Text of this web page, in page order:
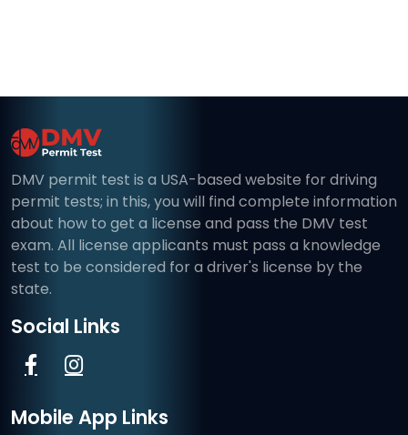
DMV permit test is a USA-based website for driving
permit tests; in this, you will find complete information
about how to get a license and pass the DMV test
exam. All license applicants must pass a knowledge
test to be considered for a driver's license by the
state.
Social Links
Mobile App Links